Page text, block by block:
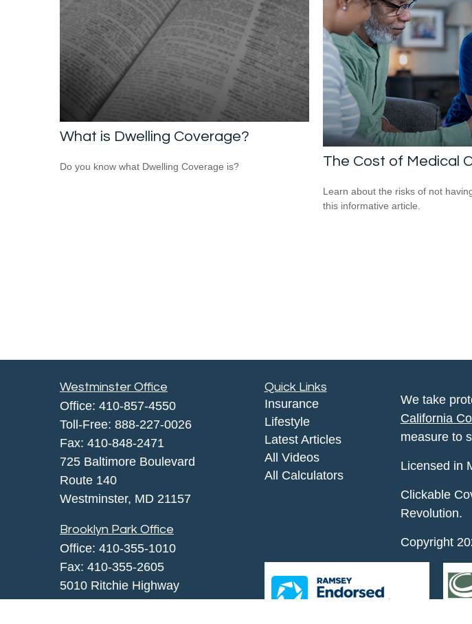
What is Dwelling Coverage?
Do you know what Dwelling Coverage is? The Cost of Medical
Learn about the risks of not
this informative article.
Westminster Office
Office: 410-857-4550
Toll-Free: 888-227-0026
Fax: 410-848-2471
725 Baltimore Boulevard
Route 140
Westminster, MD 21157
Brooklyn Park Office
Office: 410-355-1010
Fax: 410-355-2605
5010 Ritchie Highway
Brooklyn Park, MD 21225
Quick Links
Insurance
Lifestyle
Latest Articles
All Videos
All Calculators
We take
California
measure to
Licensed in
Clickable
Revolution.
Copyright